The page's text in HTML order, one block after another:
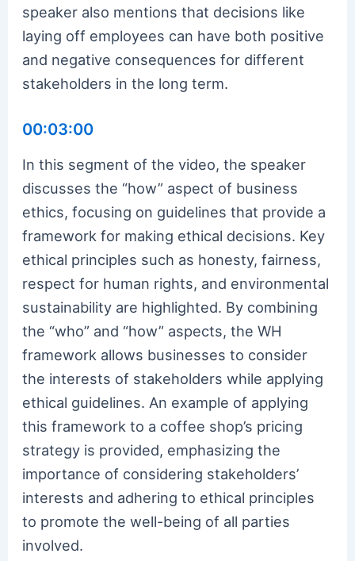
speaker also mentions that decisions like
laying off employees can have both positive
and negative consequences for different
stakeholders in the long term.
00:03:00
In this segment of the video, the speaker
discusses the “how” aspect of business
ethics, focusing on guidelines that provide a
framework for making ethical decisions. Key
ethical principles such as honesty, fairness,
respect for human rights, and environmental
sustainability are highlighted. By combining
the “who” and “how” aspects, the WH
framework allows businesses to consider
the interests of stakeholders while applying
ethical guidelines. An example of applying
this framework to a coffee shop’s pricing
strategy is provided, emphasizing the
importance of considering stakeholders’
interests and adhering to ethical principles
to promote the well-being of all parties
involved.